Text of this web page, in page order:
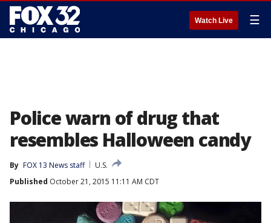
Watch Live ☰
Police warn of drug that
resembles Halloween candy
By FOX 13 News staff
U.S.
Published October 21, 2015 11:11 AM CDT